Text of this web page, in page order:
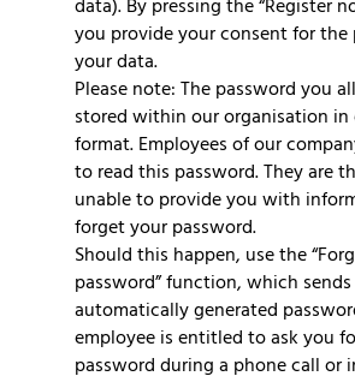
data). By pressing the “Register
you provide your consent for the
your data.
Please note: The password you
stored within our organisation in
format. Employees of our
to read this password. They are
unable to provide you with
forget your password.
Should this happen, use the
password” function, which
automatically generated
employee is entitled to ask you
password during a phone call or